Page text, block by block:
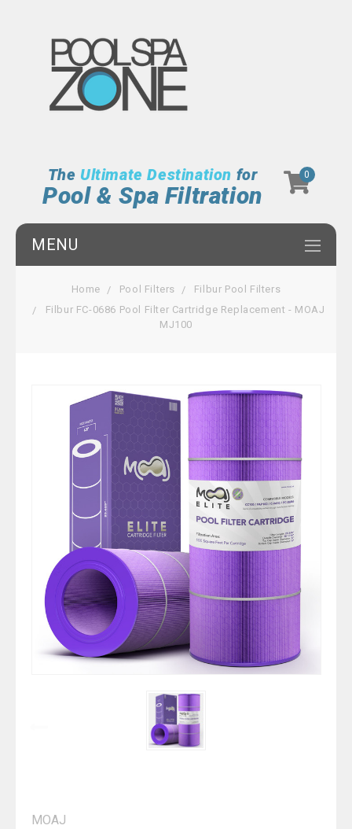
The Ultimate Destination for
Pool & Spa Filtration
0
MENU
Home Pool Filters
Filbur Pool Filters
Filbur FC-0686 Pool Filter Cartridge Replacement - MOAJ
MJ100
MOAJ